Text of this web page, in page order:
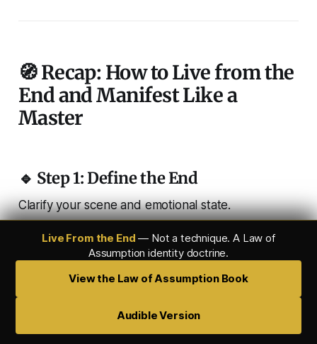
Live From the End — Not a technique. A Law of
Assumption identity doctrine.
View the Law of Assumption Book
Audible Version
🧭 Recap: How to Live from the
End and Manifest Like a
Master
🔹 Step 1: Define the End
Clarify your scene and emotional state.
🔹 Step 2: Enter the State